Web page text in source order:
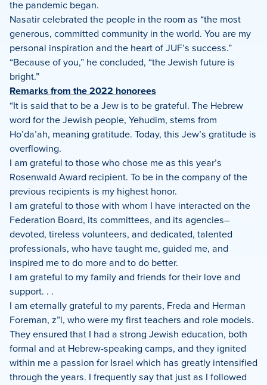
the pandemic began.
Nasatir celebrated the people in the room as “the most
generous, committed community in the world. You are my
personal inspiration and the heart of JUF’s success.”
“Because of you,” he concluded, “the Jewish future is
bright.”
Remarks from the 2022 honorees
“It is said that to be a Jew is to be grateful. The Hebrew
word for the Jewish people, Yehudim, stems from
Ho’da’ah, meaning gratitude. Today, this Jew’s gratitude is
overflowing.
I am grateful to those who chose me as this year’s
Rosenwald Award recipient. To be in the company of the
previous recipients is my highest honor.
I am grateful to those with whom I have interacted on the
Federation Board, its committees, and its agencies–
devoted, tireless volunteers, and dedicated, talented
professionals, who have taught me, guided me, and
inspired me to do more and to do better.
I am grateful to my family and friends for their love and
support. . .
I am eternally grateful to my parents, Freda and Herman
Foreman, z”l, who were my first teachers and role models.
They ensured that I had a strong Jewish education, both
formal and at Hebrew-speaking camps, and they ignited
within me a passion for Israel which has greatly intensified
through the years. I frequently say that just as I followed